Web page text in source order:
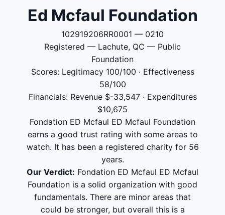
Ed Mcfaul Foundation
102919206RR0001 — 0210
Registered — Lachute, QC — Public
Foundation
Scores: Legitimacy 100/100 · Effectiveness
58/100
Financials: Revenue $-33,547 · Expenditures
$10,675
Fondation ED Mcfaul ED Mcfaul Foundation
earns a good trust rating with some areas to
watch. It has been a registered charity for 56
years.
Our Verdict: Fondation ED Mcfaul ED Mcfaul
Foundation is a solid organization with good
fundamentals. There are minor areas that
could be stronger, but overall this is a